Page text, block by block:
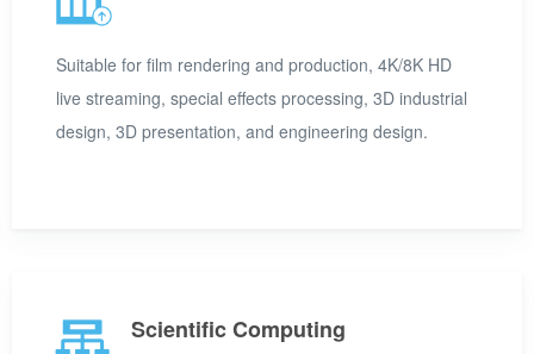
Suitable for film rendering and production, 4K/8K HD
live streaming, special effects processing, 3D industrial
design, 3D presentation, and engineering design.
Scientific Computing